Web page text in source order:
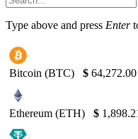
Type above and press Enter
Bitcoin (BTC) $ 64,272.00
Ethereum (ETH) $